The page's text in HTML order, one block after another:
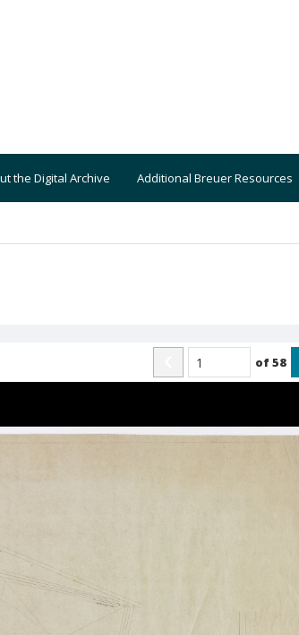
the Digital Archive Additional Breuer Resources
of58